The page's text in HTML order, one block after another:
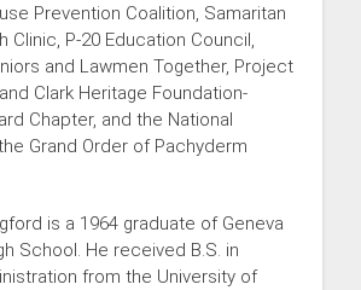
Prevention Coalition, Samaritan
Clinic, P-20 Education Council,
and Lawmen Together, Project
Clark Heritage Foundation-
Chapter, and the National
Grand Order of Pachyderm
is a 1964 graduate of Geneva
School. He received B.S. in
from the University of